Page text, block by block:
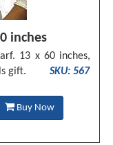
inches
13 x 60 inches,
gift.
SKU: 567
Buy Now